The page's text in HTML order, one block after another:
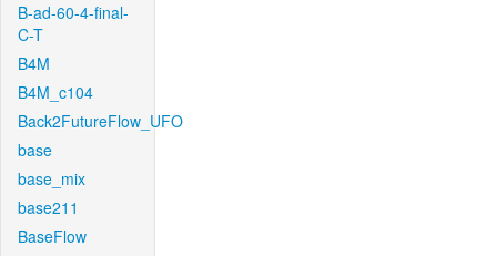
B-ad-60-4-final-
C-T
B4M
B4M_c104
Back2FutureFlow_UFO
base
base_mix
base211
BaseFlow